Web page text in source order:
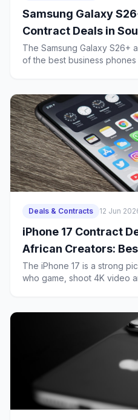
Samsung Galaxy
Contract Deals in
Business Phone
The Samsung Galaxy S26+
of the best business
Deals & Contracts 12 Jun
iPhone 17 Contract
African Creators:
4K Uploads and
The iPhone 17 is a strong
who game, shoot 4K video